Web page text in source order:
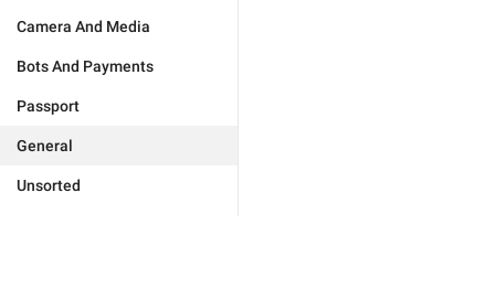
Camera And Media
Bots And Payments
Passport
General
Unsorted